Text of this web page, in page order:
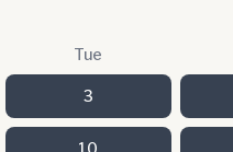
Tue
3
10